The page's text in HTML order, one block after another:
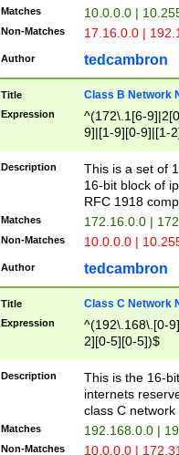
Matches 10.0.0.0 |
Non-Matches 17.16.0.0 |
Author tedcambron
Title Class B Network
Expression
^(172\.1[6-
9]|[1-9][0-9]|[1-
Description
This is a set of
16-bit block of
RFC 1918
Matches 172.16.0.0 |
Non-Matches 10.0.0.0 |
Author tedcambron
Title Class C Network
Expression
^(192\.168\.[0-
2][0-5][0-5])$
Description
This is the 16-
internets
class C
Matches 192.168.0.0 |
Non-Matches 10.0.0.0 |